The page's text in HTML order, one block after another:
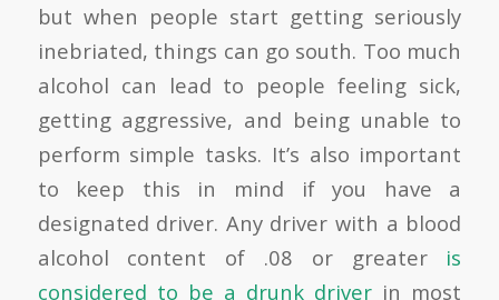
but when people start getting seriously
inebriated, things can go south. Too much
alcohol can lead to people feeling sick,
getting aggressive, and being unable to
perform simple tasks. It’s also important
to keep this in mind if you have a
designated driver. Any driver with a blood
alcohol content of .08 or greater is
considered to be a drunk driver in most